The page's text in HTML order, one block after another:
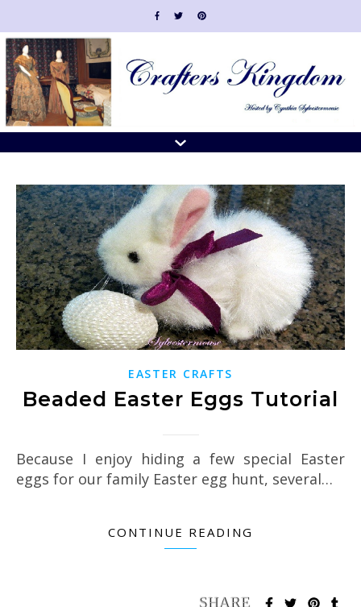
EASTER CRAFTS
Beaded Easter Eggs Tutorial
Because I enjoy hiding a few special Easter
eggs for our family Easter egg hunt, several…
CONTINUE READING